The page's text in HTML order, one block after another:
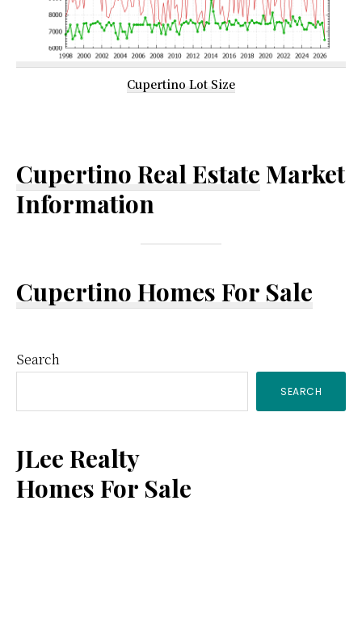
Cupertino Lot Size
Cupertino Real Estate Market
Information
Cupertino Homes For Sale
Primary
Sidebar
Search
SEARCH
JLee Realty
Homes For Sale